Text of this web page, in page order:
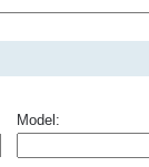
Model: